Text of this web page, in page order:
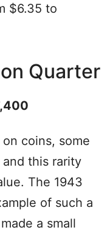
$6.35 to
Quarter
coins, some
this rarity
The 1943
of such a
a small